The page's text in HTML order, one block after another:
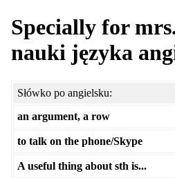
Specially for
nauki języka
Słówko po angielsku:
an argument, a row
to talk on the phone/Skype
A useful thing about sth is...